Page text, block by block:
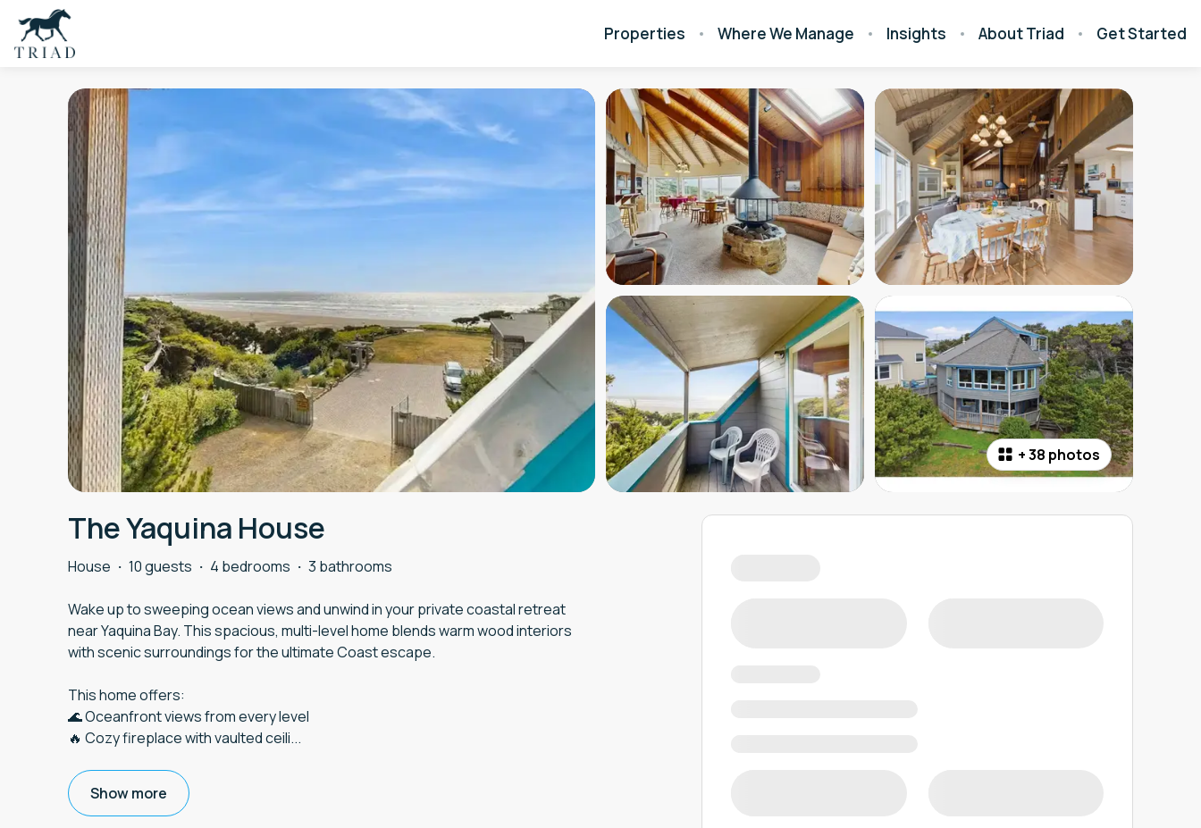
Properties Where We Manage Insights About Triad Get Started
+38 photos
The Yaquina House
House · 10 guests · 4 bedrooms · 3 bathrooms
Wake up to sweeping ocean views and unwind in your private coastal retreat
near Yaquina Bay. This spacious, multi-level home blends warm wood interiors
with scenic surroundings for the ultimate Coast escape.
This home offers:
🌊 Oceanfront views from every level
🔥 Cozy fireplace with vaulted ceili...
Show more